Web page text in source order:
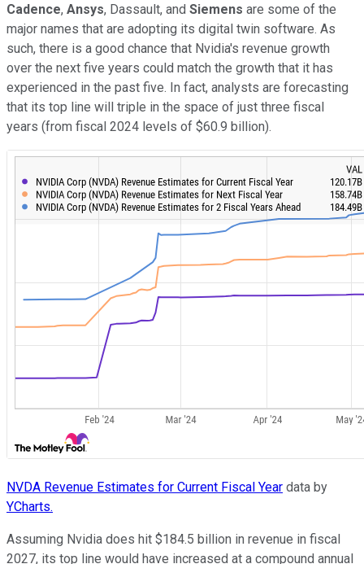
Cadence, Ansys, Dassault, and Siemens are some of the
major names that are adopting its digital twin software. As
such, there is a good chance that Nvidia's revenue growth
over the next five years could match the growth that it has
experienced in the past five. In fact, analysts are forecasting
that its top line will triple in the space of just three fiscal
years (from fiscal 2024 levels of $60.9 billion).
NVDA Revenue Estimates for Current Fiscal Year data by
YCharts.
Assuming Nvidia does hit $184.5 billion in revenue in fiscal
2027, its top line would have increased at a compound annual